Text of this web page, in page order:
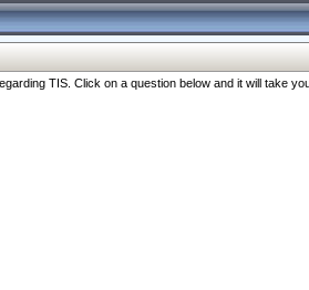
TIS. Click on a question below and it will take